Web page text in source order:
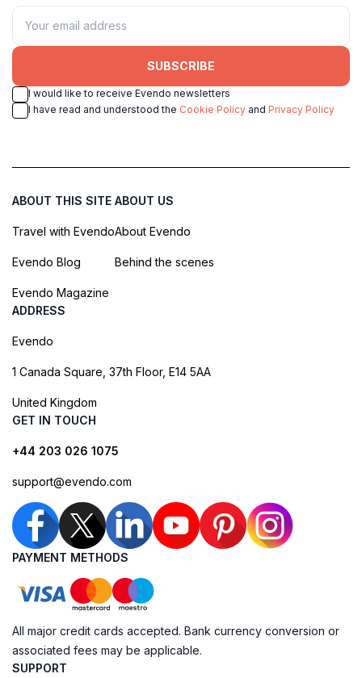
SUBSCRIBE
I would like to receive Evendo newsletters
I have read and understood the Cookie Policy and Privacy Policy
ABOUT THIS SITE
Travel with Evendo
Evendo Blog
Evendo Magazine
ABOUT US
About Evendo
Behind the scenes
ADDRESS
Evendo
1 Canada Square, 37th Floor, E14 5AA
United Kingdom
GET IN TOUCH
+44 203 026 1075
support@evendo.com
PAYMENT METHODS
All major credit cards accepted. Bank currency conversion or
associated fees may be applicable.
SUPPORT